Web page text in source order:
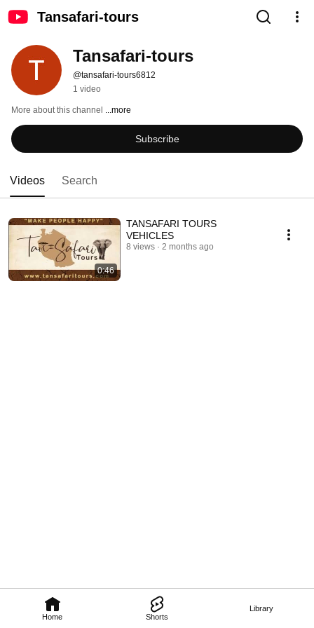
Tansafari-tours
Home Shorts
Library
Tansafari-tours
@tansafari-tours6812
1 video
More about this channel ...more
Subscribe
Videos Search
0:46
TANSAFARI TOURS
VEHICLES
8 views 2 months ago